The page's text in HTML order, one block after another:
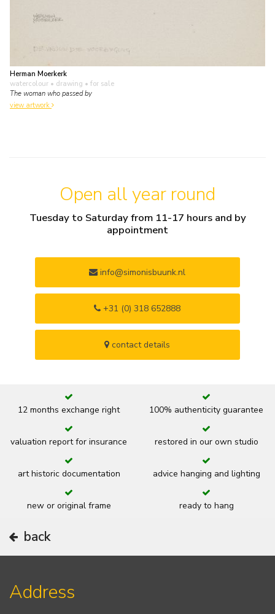
Herman Moerkerk
watercolour • drawing • for sale
The woman who passed by
view artwork
Open all year round
Tuesday to Saturday from 11-17 hours and by
appointment
info@simonisbuunk.nl
+31 (0) 318 652888
contact details
12 months exchange right 100% authenticity guarantee
valuation report for insurance restored in our own studio
art historic documentation advice hanging and lighting
new or original frame ready to hang
back
Address